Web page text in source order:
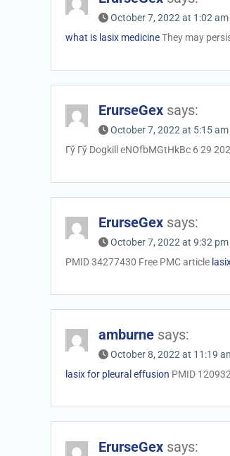
October 7, 2022 at 1:02 am
what is lasix medicineThey may
ErurseGex says:
October 7, 2022 at 5:15 am
Гў Гў Dogkill eNOfbMGtHkBc 6 29
ErurseGex says:
October 7, 2022 at 9:32 pm
PMID 34277430 Free PMC article
amburne says:
October 8, 2022 at 11:19
lasix for pleural effusion PMID
ErurseGex says: